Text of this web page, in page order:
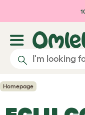
Skip to main
Homepage